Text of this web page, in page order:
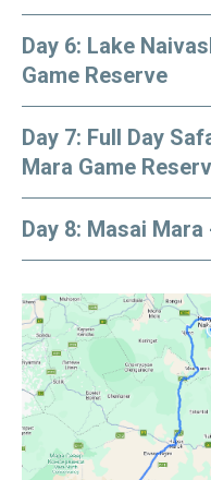
Day 6: Lake
Game Reserve
Day 7: Full Day
Mara Game
Day 8: Masai
subject to change. Rooms
guaranteed and are
time of booking. Rates
available upon request.
BOOK THE